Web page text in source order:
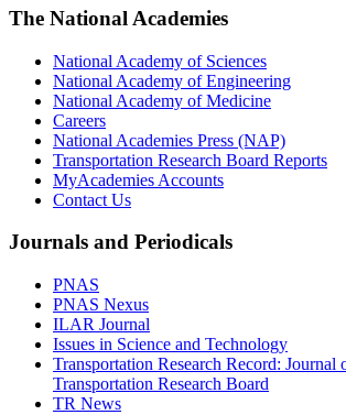
The National Academies
National Academy of Sciences
National Academy of Engineering
National Academy of Medicine
Careers
National Academies Press (NAP)
Transportation Research Board Reports
MyAcademies Accounts
Contact Us
Journals and Periodicals
PNAS
PNAS Nexus
ILAR Journal
Issues in Science and Technology
Transportation Research Record: Journal
Transportation Research Board
TR News